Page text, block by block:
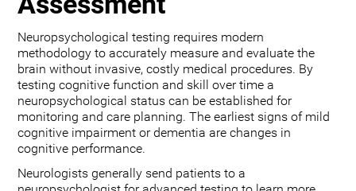
Neuropsychological testing requires modern
methodology to accurately measure and evaluate the
brain without invasive, costly medical procedures. By
testing cognitive function and skill over time a
neuropsychological status can be established for
monitoring and care planning. The earliest signs of mild
cognitive impairment or dementia are changes in
cognitive performance.
Neurologists generally send patients to a